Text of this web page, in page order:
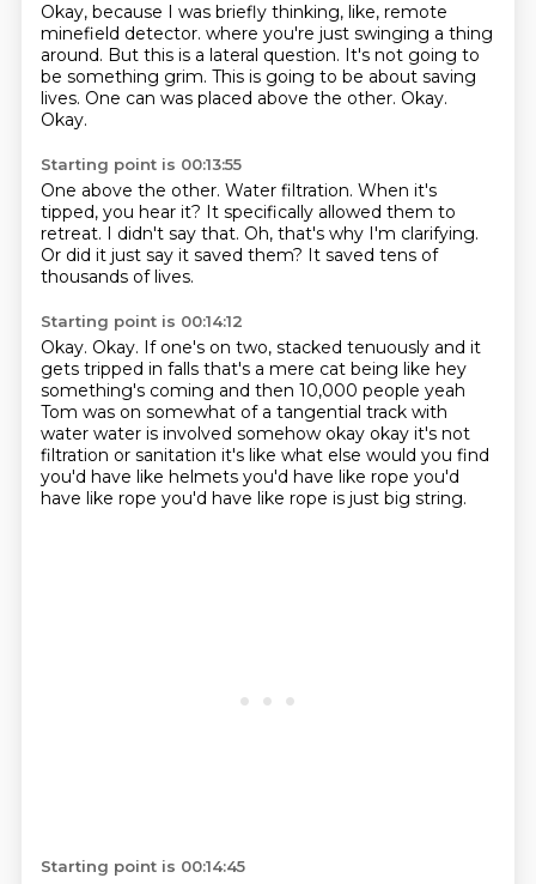
Okay, because I was briefly thinking, like, remote
minefield detector. where you're just swinging a thing
around. But this is a lateral question. It's not going to
be something grim. This is going to be about saving
lives. One can was placed above the other. Okay.
Okay.
Starting point is 00:13:55
One above the other. Water filtration. When it's
tipped, you hear it? It specifically allowed them to
retreat. I didn't say that. Oh, that's why I'm clarifying.
Or did it just say it saved them? It saved tens of
thousands of lives.
Starting point is 00:14:12
Okay. Okay. If one's on two, stacked tenuously and it
gets tripped in falls that's a mere cat being like hey
something's coming and then 10,000 people yeah
Tom was on somewhat of a tangential track with
water water is involved somehow okay okay it's not
filtration or sanitation it's like what else would you find
you'd have like helmets you'd have like rope you'd
have like rope you'd have like rope is just big string.
Starting point is 00:14:45